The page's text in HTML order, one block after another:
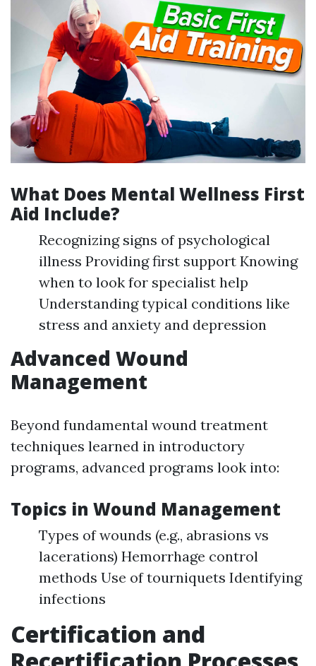
What Does Mental Wellness First
Aid Include?
Recognizing signs of psychological
illness Providing first support Knowing
when to look for specialist help
Understanding typical conditions like
stress and anxiety and depression
Advanced Wound
Management
Beyond fundamental wound treatment
techniques learned in introductory
programs, advanced programs look into:
Topics in Wound Management
Types of wounds (e.g., abrasions vs
lacerations) Hemorrhage control
methods Use of tourniquets Identifying
infections
Certification and